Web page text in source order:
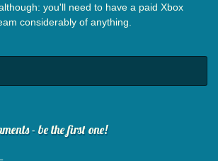
you'll need to have a paid Xbox
considerably of anything.
- be the first one!